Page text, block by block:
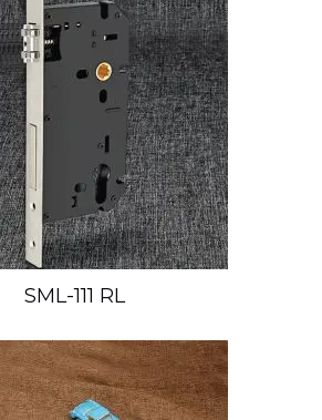
SML-111 RL